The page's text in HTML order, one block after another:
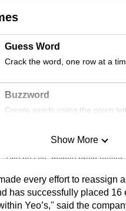
Guess Word
Crack the word, one row at a
Buzzword
Create words using the given
Mini Sudoku
Tiny puzzle, mighty brain teaser
Mini Crossword
Small grid, big challenge
Show More
every effort to reassign
has successfully placed 16
Yeo’s," said the